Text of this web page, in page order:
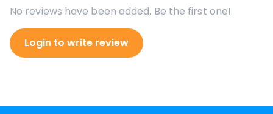
No reviews have been added. Be the first one!
Login to write review